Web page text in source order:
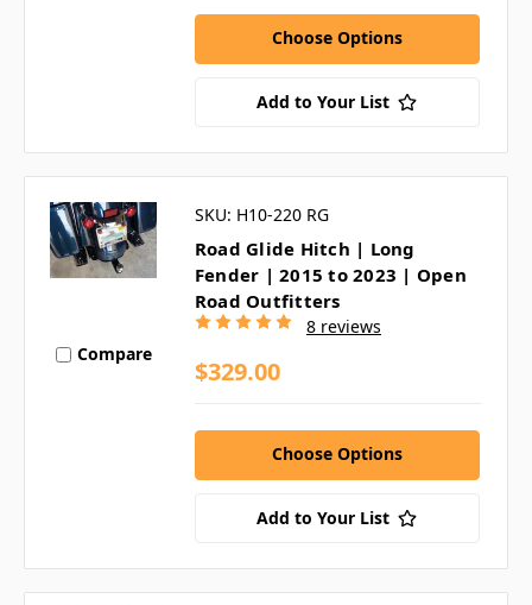
Choose Options
Add to Your List
Compare
SKU: H10-220 RG
Road Glide Hitch | Long
Fender | 2015 to 2023 | Open
Road Outfitters
8 reviews
$329.00
Choose Options
Add to Your List